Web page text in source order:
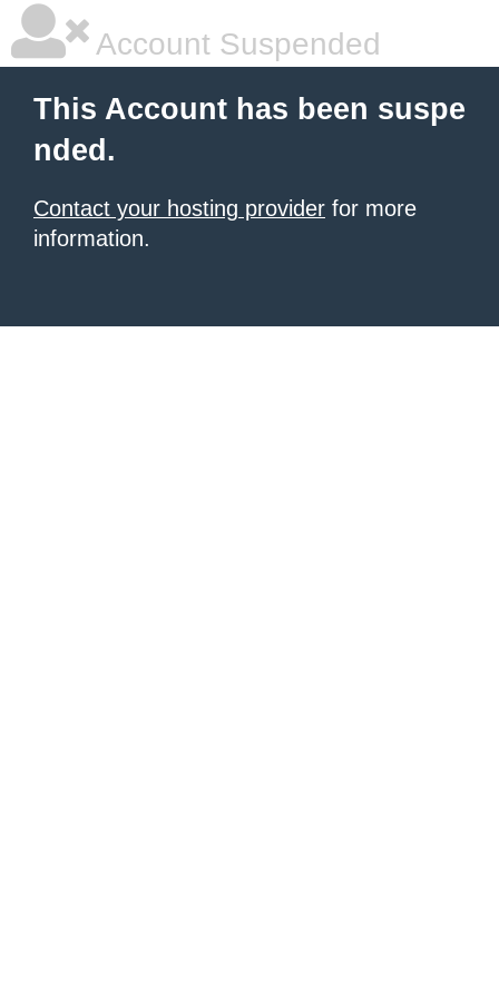
Account Suspended
This Account has been suspe
nded.
Contact your hosting provider for more
information.